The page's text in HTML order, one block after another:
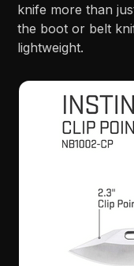
knife more than
the boot or belt
lightweight.